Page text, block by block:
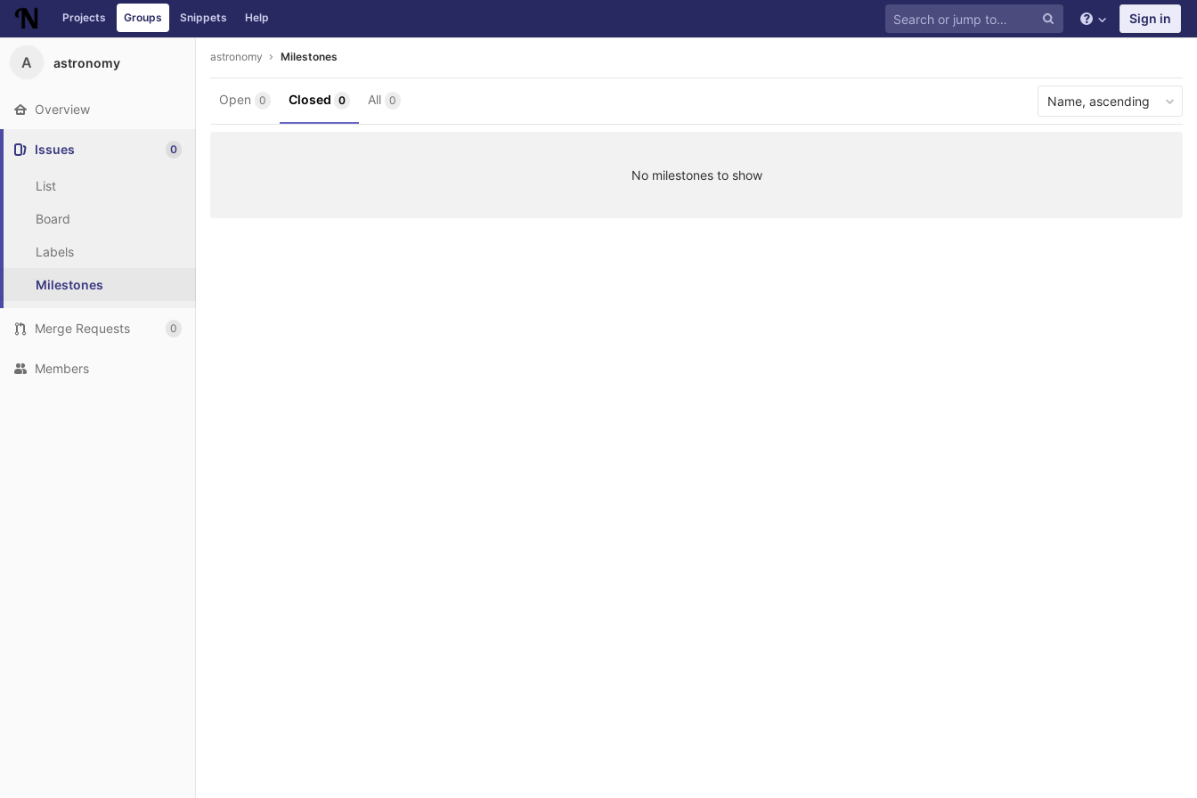
Skip to content
Projects Groups Snippets Help Sign in
A astronomy
Overview
Issues 0
List
Board
Labels
Milestones
Merge Requests 0
Members
astronomy Milestones
Open 0 Closed 0 All 0 Name, ascending
No milestones to show